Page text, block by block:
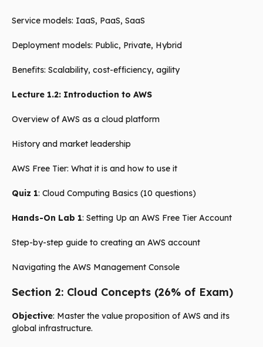
Service models: IaaS, PaaS, SaaS
Deployment models: Public, Private, Hybrid
Benefits: Scalability, cost-efficiency, agility
Lecture 1.2: Introduction to AWS
Overview of AWS as a cloud platform
History and market leadership
AWS Free Tier: What it is and how to use it
Quiz 1: Cloud Computing Basics (10 questions)
Hands-On Lab 1: Setting Up an AWS Free Tier Account
Step-by-step guide to creating an AWS account
Navigating the AWS Management Console
Section 2: Cloud Concepts (26% of Exam)
Objective: Master the value proposition of AWS and its
global infrastructure.